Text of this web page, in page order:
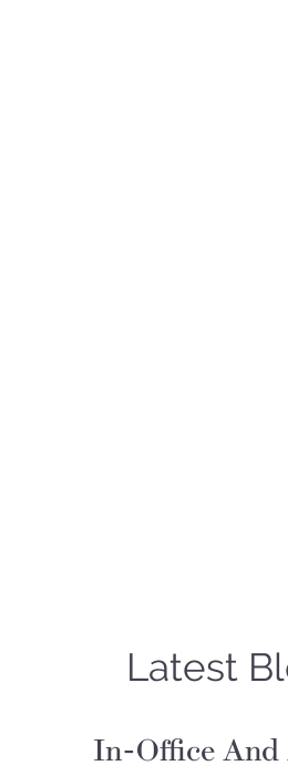
Latest
In-Office And